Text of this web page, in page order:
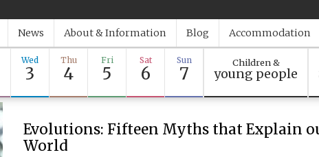
News About & Information Blog Accommodation
Wed
3
Thu
4
Fri
5
Sat
6
Sun
7
Children &
young people
Evolutions: Fifteen Myths that Explain
World